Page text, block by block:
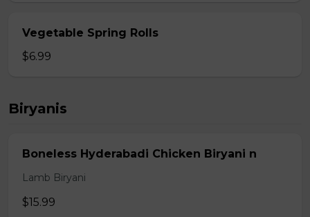
Vegetable Spring Rolls
$6.99
Biryanis
Boneless Hyderabadi Chicken Biryani n
Lamb Biryani
$15.99